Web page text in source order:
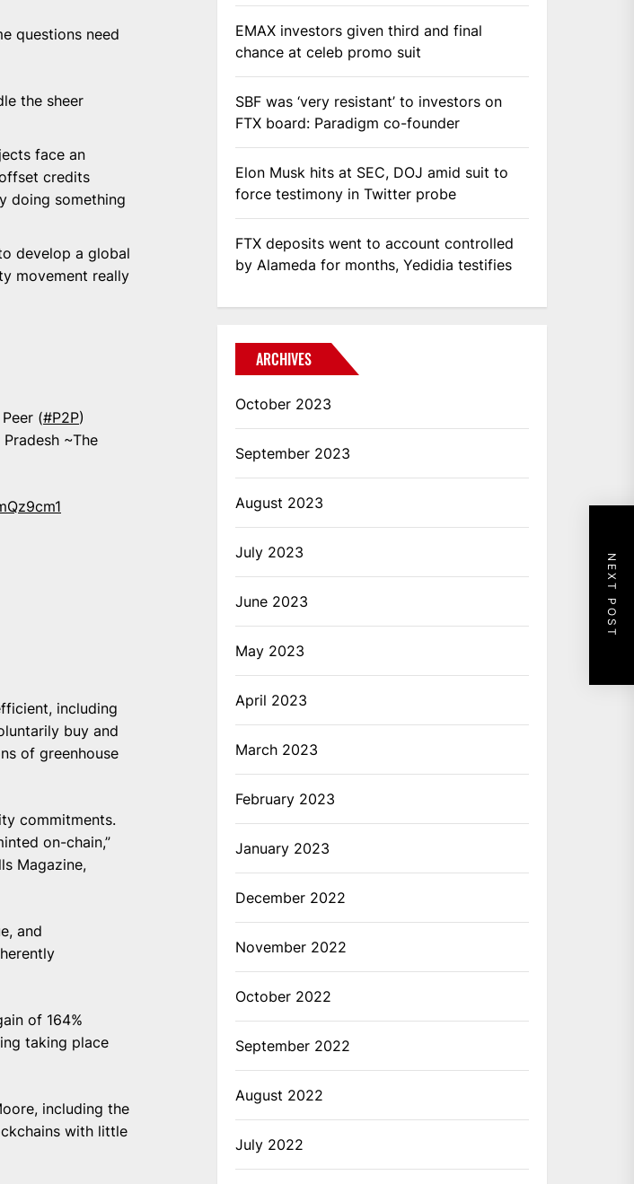
questions need
the sheer
face an
credits
doing something
develop a global
movement really
(#P2P)
~The
including
buy and
of greenhouse
commitments.
on-chain,”
Magazine,
and
of 164%
taking place
including the
with little
NEXT POST
EMAX investors given third and final
chance at celeb promo suit
SBF was ‘very resistant’ to investors on
FTX board: Paradigm co-founder
Elon Musk hits at SEC, DOJ amid suit to
force testimony in Twitter probe
FTX deposits went to account controlled
by Alameda for months, Yedidia testifies
ARCHIVES
October 2023
September 2023
August 2023
July 2023
June 2023
May 2023
April 2023
March 2023
February 2023
January 2023
December 2022
November 2022
October 2022
September 2022
August 2022
July 2022